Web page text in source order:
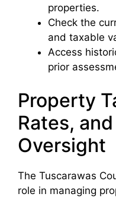
properties.
Check the
and taxable
Access
prior
Property
Rates,
Oversight
The Tuscarawas
role in managing